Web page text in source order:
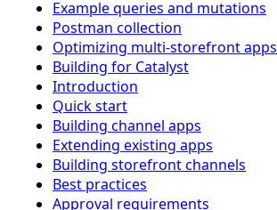
Example queries and mutations
Postman collection
Optimizing multi-storefront apps
Building for Catalyst
Introduction
Quick start
Building channel apps
Extending existing apps
Building storefront channels
Best practices
Approval requirements